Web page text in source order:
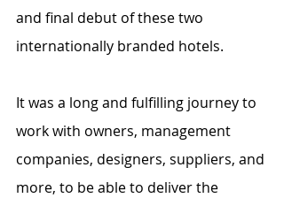
and final debut of these two
internationally branded hotels.
It was a long and fulfilling journey to
work with owners, management
companies, designers, suppliers, and
more, to be able to deliver the